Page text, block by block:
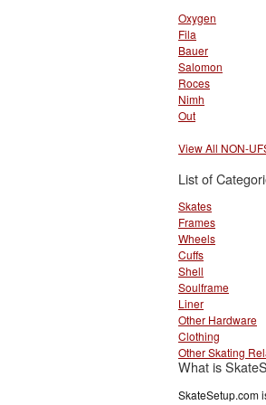
Oxygen
Fila
Bauer
Salomon
Roces
Nimh
Out
View All NON-
List of
Skates
Frames
Wheels
Cuffs
Shell
Soulframe
Liner
Other Hardware
Clothing
Other Skating
What is
SkateSetup.com